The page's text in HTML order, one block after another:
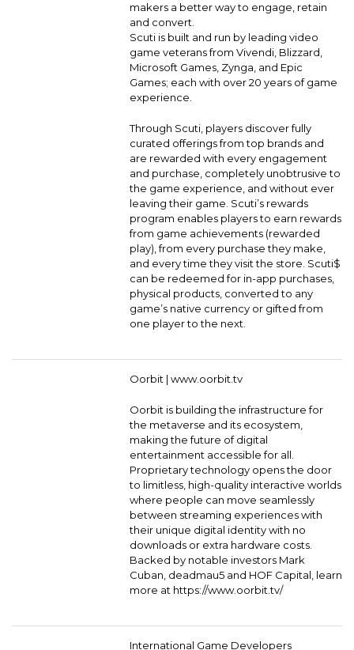
makers a better way to engage, retain
and convert.
Scuti is built and run by leading video
game veterans from Vivendi, Blizzard,
Microsoft Games, Zynga, and Epic
Games; each with over 20 years of game
experience.
Through Scuti, players discover fully
curated offerings from top brands and
are rewarded with every engagement
and purchase, completely unobtrusive to
the game experience, and without ever
leaving their game. Scuti’s rewards
program enables players to earn rewards
from game achievements (rewarded
play), from every purchase they make,
and every time they visit the store. Scuti$
can be redeemed for in-app purchases,
physical products, converted to any
game’s native currency or gifted from
one player to the next.
Oorbit | www.oorbit.tv
Oorbit is building the infrastructure for
the metaverse and its ecosystem,
making the future of digital
entertainment accessible for all.
Proprietary technology opens the door
to limitless, high-quality interactive worlds
where people can move seamlessly
between streaming experiences with
their unique digital identity with no
downloads or extra hardware costs.
Backed by notable investors Mark
Cuban, deadmau5 and HOF Capital, learn
more at https://www.oorbit.tv/
International Game Developers